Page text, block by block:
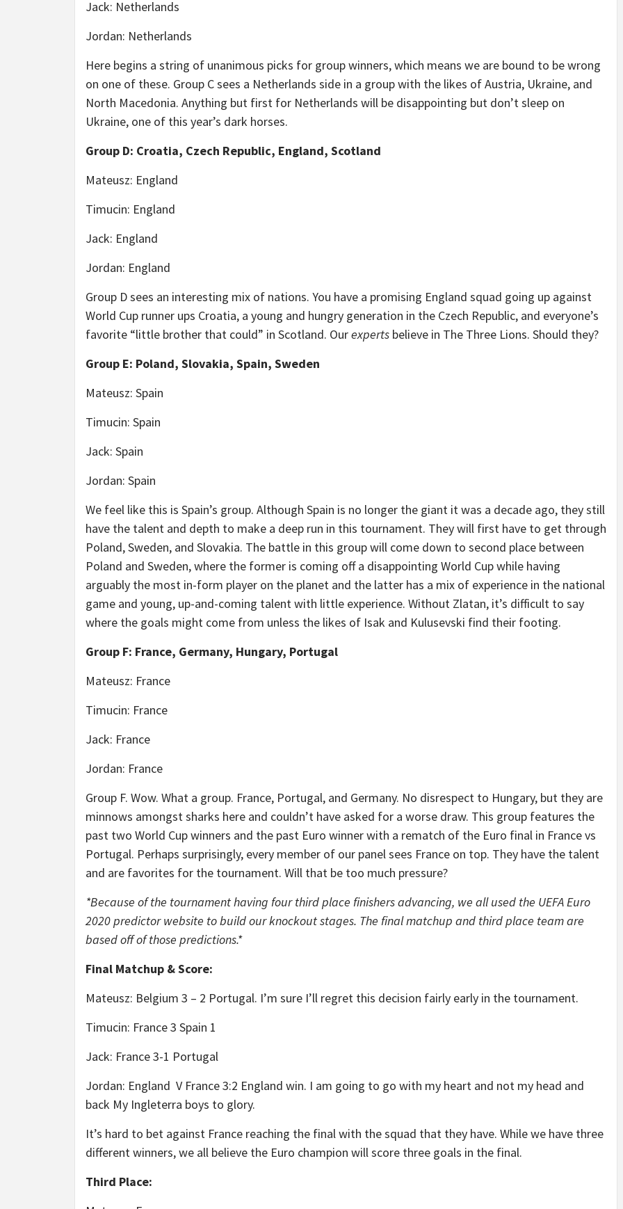
Jack: Netherlands
Jordan: Netherlands
Here begins a string of unanimous picks for group winners, which means we are bound to be wrong
on one of these. Group C sees a Netherlands side in a group with the likes of Austria, Ukraine, and
North Macedonia. Anything but first for Netherlands will be disappointing but don’t sleep on
Ukraine, one of this year’s dark horses.
Group D: Croatia, Czech Republic, England, Scotland
Mateusz: England
Timucin: England
Jack: England
Jordan: England
Group D sees an interesting mix of nations. You have a promising England squad going up against
World Cup runner ups Croatia, a young and hungry generation in the Czech Republic, and everyone’s
favorite “little brother that could” in Scotland. Ourexperts believe in The Three Lions. Should they?
Group E: Poland, Slovakia, Spain, Sweden
Mateusz: Spain
Timucin: Spain
Jack: Spain
Jordan: Spain
We feel like this is Spain’s group. Although Spain is no longer the giant it was a decade ago, they still
have the talent and depth to make a deep run in this tournament. They will first have to get through
Poland, Sweden, and Slovakia. The battle in this group will come down to second place between
Poland and Sweden, where the former is coming off a disappointing World Cup while having
arguably the most in-form player on the planet and the latter has a mix of experience in the national
game and young, up-and-coming talent with little experience. Without Zlatan, it’s difficult to say
where the goals might come from unless the likes of Isak and Kulusevski find their footing.
Group F: France, Germany, Hungary, Portugal
Mateusz: France
Timucin: France
Jack: France
Jordan: France
Group F. Wow. What a group. France, Portugal, and Germany. No disrespect to Hungary, but they are
minnows amongst sharks here and couldn’t have asked for a worse draw. This group features the
past two World Cup winners and the past Euro winner with a rematch of the Euro final in France vs
Portugal. Perhaps surprisingly, every member of our panel sees France on top. They have the talent
and are favorites for the tournament. Will that be too much pressure?
*Because of the tournament having four third place finishers advancing, we all used the UEFA Euro
2020 predictor website to build our knockout stages. The final matchup and third place team are
based off of those predictions.*
Final Matchup & Score:
Mateusz: Belgium 3 – 2 Portugal. I’m sure I’ll regret this decision fairly early in the tournament.
Timucin: France 3 Spain 1
Jack: France 3-1 Portugal
Jordan: England V France 3:2 England win. I am going to go with my heart and not my head and
back My Ingleterra boys to glory.
It’s hard to bet against France reaching the final with the squad that they have. While we have three
different winners, we all believe the Euro champion will score three goals in the final.
Third Place: